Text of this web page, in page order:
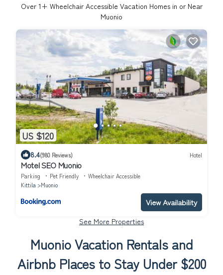
Over 1+ Wheelchair Accessible Vacation Homes in or Near
Muonio
US $120
8.4(980 Reviews) Hotel
Motel SEO Muonio
Parking Pet Friendly
Wheelchair Accessible
Kittila
Muonio
View Availability
See More Properties
Muonio Vacation Rentals and
Airbnb Places to Stay Under $200